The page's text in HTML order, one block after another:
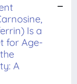
Is a
for Age-
A